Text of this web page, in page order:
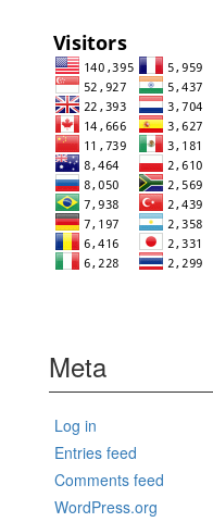
Meta
Log in
Entries feed
Comments feed
WordPress.org